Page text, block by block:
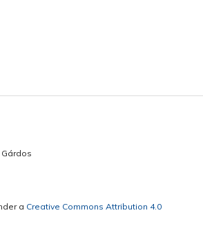
Gárdos
a Creative Commons Attribution 4.0